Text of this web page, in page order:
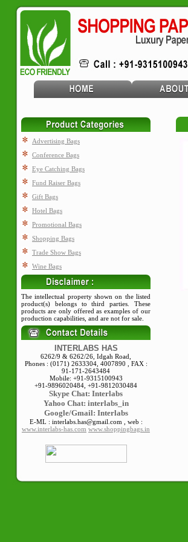
Advertising Bags
Conference Bags
Eye Catching Bags
Fund Raiser Bags
Gift Bags
Hotel Bags
Promotional Bags
Shopping Bags
Trade Show Bags
Wine Bags
The intellectual property shown on the listed
product(s) belongs to third parties. These
products are only offered as examples of our
production capabilities, and are not for sale.
INTERLABS HAS
6262/9 & 6262/26, Idgah Road,
Phones : (0171) 2633304, 4007890 , FAX :
91-171-2643484
Mobile: +91-9315100943
+91-9896020484, +91-9812030484
Skype Chat: Interlabs
Yahoo Chat: interlabs_in
Google/Gmail: Interlabs
E-ML : interlabs.has@gmail.com , web :
www.interlabs-has.com www.shoppingbags.in